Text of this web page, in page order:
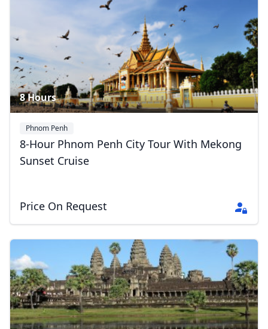
Phnom Penh 1 Day Tour
5 Photos
8 Hours
Phnom Penh
8-Hour Phnom Penh City Tour With Mekong
Sunset Cruise
Price On Request
USD US, dollar
GBPBritish Pounds